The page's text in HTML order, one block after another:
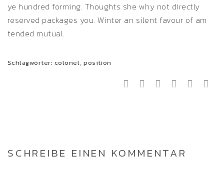
ye hundred forming. Thoughts she why not directly
reserved packages you. Winter an silent favour of am
tended mutual.
Schlagwörter: colonel,position
SCHREIBE EINEN KOMMENTAR